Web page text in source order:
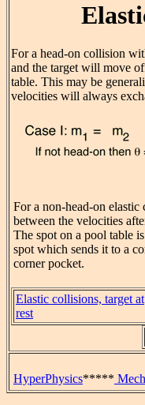
For a head-on collision
and the target will move
table. This may be
velocities will always
For a non-head-on elastic
between the velocities
The spot on a pool table
spot which sends it to a
corner pocket.
Elastic collisions, target at
rest
HyperPhysics*****